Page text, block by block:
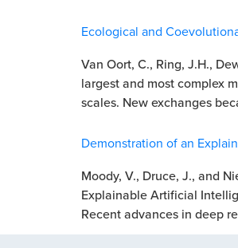
Ecological and
Van Oort, C., Ring, J.H.,
largest and most complex
scales. New exchanges
Demonstration of an
Moody, V., Druce, J., and
Explainable Artificial
Recent advances in deep